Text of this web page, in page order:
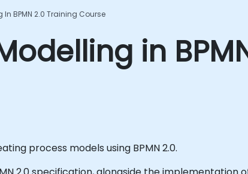
BPMN 2.0 Training Course
in
process models using BPMN 2.0.